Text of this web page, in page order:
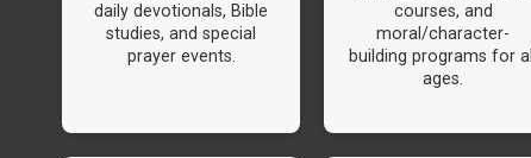
daily devotionals, Bible
studies, and special
prayer events.
courses, and
moral/character-
building programs for all
ages.